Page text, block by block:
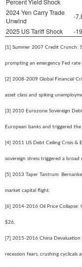
Percent Yield Shock
2024 Yen Carry Trade
Unwind
-
2025 US Tariff Shock
-
[1] Summer 2007 Credit Crunch:
prompting an emergency Fed rate
[2] 2008-2009 Global Financial
asset class and spiking
[3] 2010 Eurozone Sovereign
European banks and triggered the
[4] 2011 US Debt Ceiling Crisis &
sovereign stress triggered a broad
[5] 2013 Taper Tantrum:
market capital flight.
[6] 2014-2016 Oil Price
$26.
[7] 2015-2016 China Devaluation
recession fears, crushing cyclicals